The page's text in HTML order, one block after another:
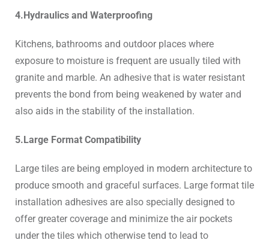
4.Hydraulics and Waterproofing
Kitchens, bathrooms and outdoor places where
exposure to moisture is frequent are usually tiled with
granite and marble. An adhesive that is water resistant
prevents the bond from being weakened by water and
also aids in the stability of the installation.
5.Large Format Compatibility
Large tiles are being employed in modern architecture to
produce smooth and graceful surfaces. Large format tile
installation adhesives are also specially designed to
offer greater coverage and minimize the air pockets
under the tiles which otherwise tend to lead to